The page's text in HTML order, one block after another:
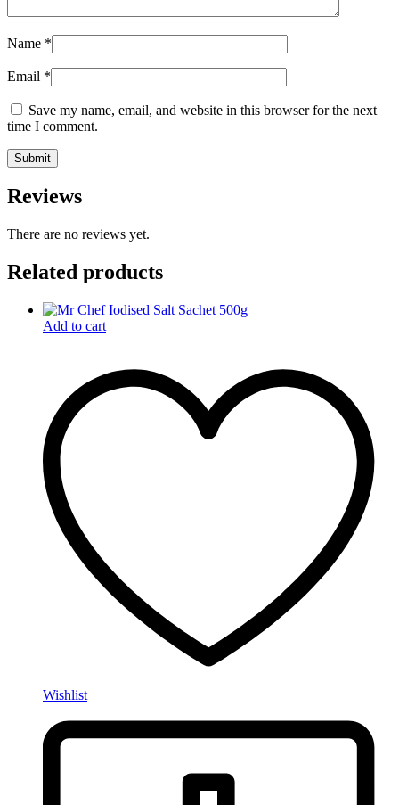
Name *
Email *
Save my name, email, and website in this browser for the next
time I comment.
Reviews
There are no reviews yet.
Related products
Add to cart
Wishlist